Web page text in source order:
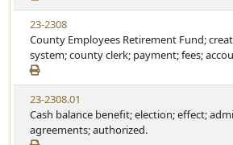
23-2308
County Employees Retirement Fund;
system; county clerk; payment; fees;
23-2308.01
Cash balance benefit; election; effect;
agreements; authorized.